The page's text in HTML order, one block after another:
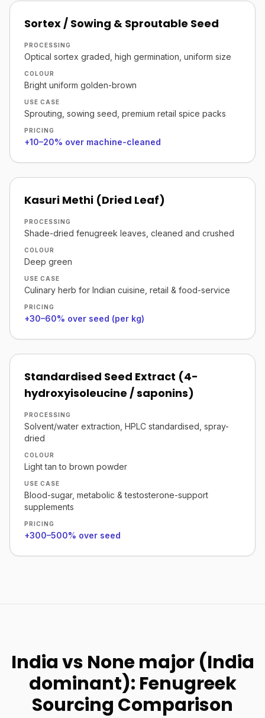
Sortex / Sowing & Sproutable Seed
PROCESSING
Optical sortex graded, high germination, uniform size
COLOUR
Bright uniform golden-brown
USE CASE
Sprouting, sowing seed, premium retail spice packs
PRICING
+10–20% over machine-cleaned
Kasuri Methi (Dried Leaf)
PROCESSING
Shade-dried fenugreek leaves, cleaned and crushed
COLOUR
Deep green
USE CASE
Culinary herb for Indian cuisine, retail & food-service
PRICING
+30–60% over seed (per kg)
Standardised Seed Extract (4-
hydroxyisoleucine / saponins)
PROCESSING
Solvent/water extraction, HPLC standardised, spray-
dried
COLOUR
Light tan to brown powder
USE CASE
Blood-sugar, metabolic & testosterone-support
supplements
PRICING
+300–500% over seed
India vs None major (India
dominant): Fenugreek
Sourcing Comparison